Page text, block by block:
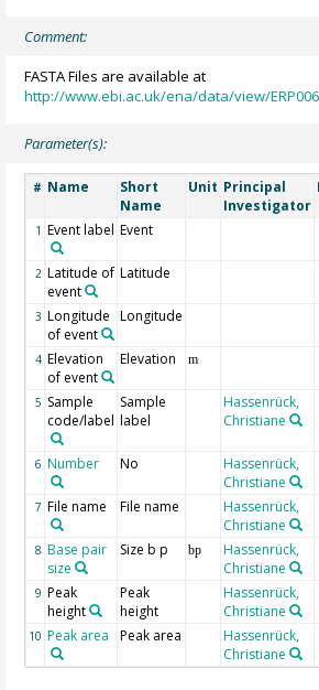
Comment:
FASTA Files are available at
http://www.ebi.ac.uk/ena/data/view/
Parameter(s):
# Name
Short
Name
Unit Principal
Investigator
1 Event label Event
2 Latitude of
event
Latitude
3 Longitude
of event
Longitude
4 Elevation
of event
Elevation m
5 Sample
code/label
Sample
label
Hassenrück,
Christiane
6 Number No
Hassenrück,
Christiane
7 File name File name
Hassenrück,
Christiane
8 Base pair
size
Size b p bp
Hassenrück,
Christiane
9 Peak
height
Peak
height
Hassenrück,
Christiane
10 Peak area Peak area
Hassenrück,
Christiane